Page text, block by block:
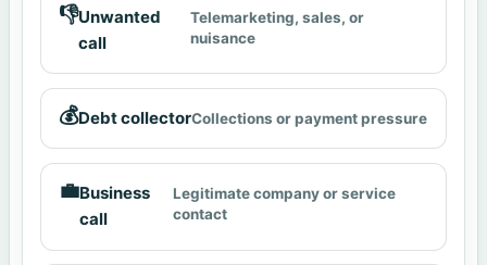
👎Unwanted
call
Telemarketing, sales, or
nuisance
💰Debt collectorCollections or payment pressure
💼Business
call
Legitimate company or service
contact